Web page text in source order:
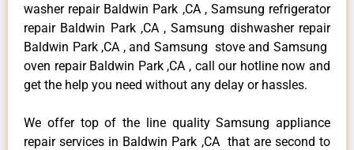
washer repair Baldwin Park ,CA , Samsung refrigerator
repair Baldwin Park ,CA , Samsung dishwasher repair
Baldwin Park ,CA , and Samsung stove and Samsung
oven repair Baldwin Park ,CA , call our hotline now and
get the help you need without any delay or hassles.
We offer top of the line quality Samsung appliance
repair services in Baldwin Park ,CA that are second to